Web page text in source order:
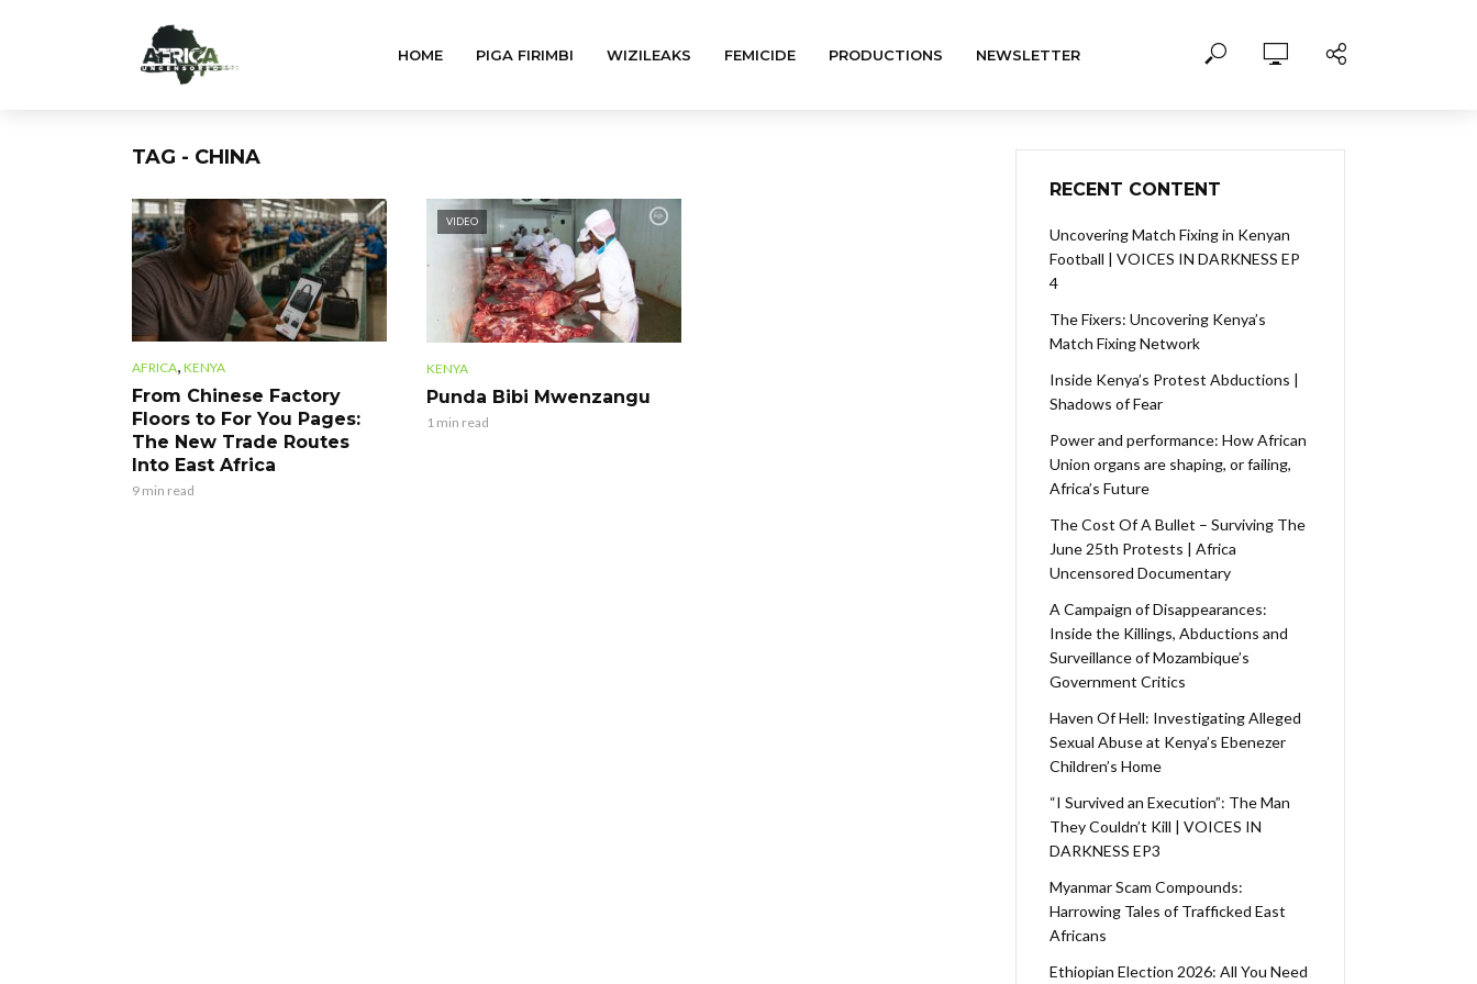
HOME PIGA FIRIMBI WIZILEAKS FEMICIDE PRODUCTIONS NEWSLETTER
TAG - CHINA
AFRICA, KENYA
From Chinese Factory
Floors to For You Pages:
The New Trade Routes
Into East Africa
9 min read
VIDEO
KENYA
Punda Bibi Mwenzangu
1 min read
RECENT CONTENT
Uncovering Match Fixing in Kenyan
Football | VOICES IN DARKNESS EP
4
The Fixers: Uncovering Kenya’s
Match Fixing Network
Inside Kenya’s Protest Abductions |
Shadows of Fear
Power and performance: How African
Union organs are shaping, or failing,
Africa’s Future
The Cost Of A Bullet – Surviving The
June 25th Protests | Africa
Uncensored Documentary
A Campaign of Disappearances:
Inside the Killings, Abductions and
Surveillance of Mozambique’s
Government Critics
Haven Of Hell: Investigating Alleged
Sexual Abuse at Kenya’s Ebenezer
Children’s Home
“I Survived an Execution”: The Man
They Couldn’t Kill | VOICES IN
DARKNESS EP3
Myanmar Scam Compounds:
Harrowing Tales of Trafficked East
Africans
Ethiopian Election 2026: All You Need